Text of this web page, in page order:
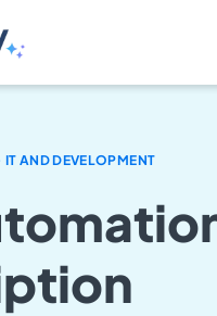
IT AND DEVELOPMENT